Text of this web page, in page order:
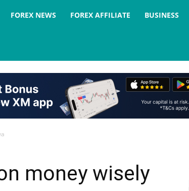
FOREX NEWS FOREX AFFILIATE BUSINESS
money wisely